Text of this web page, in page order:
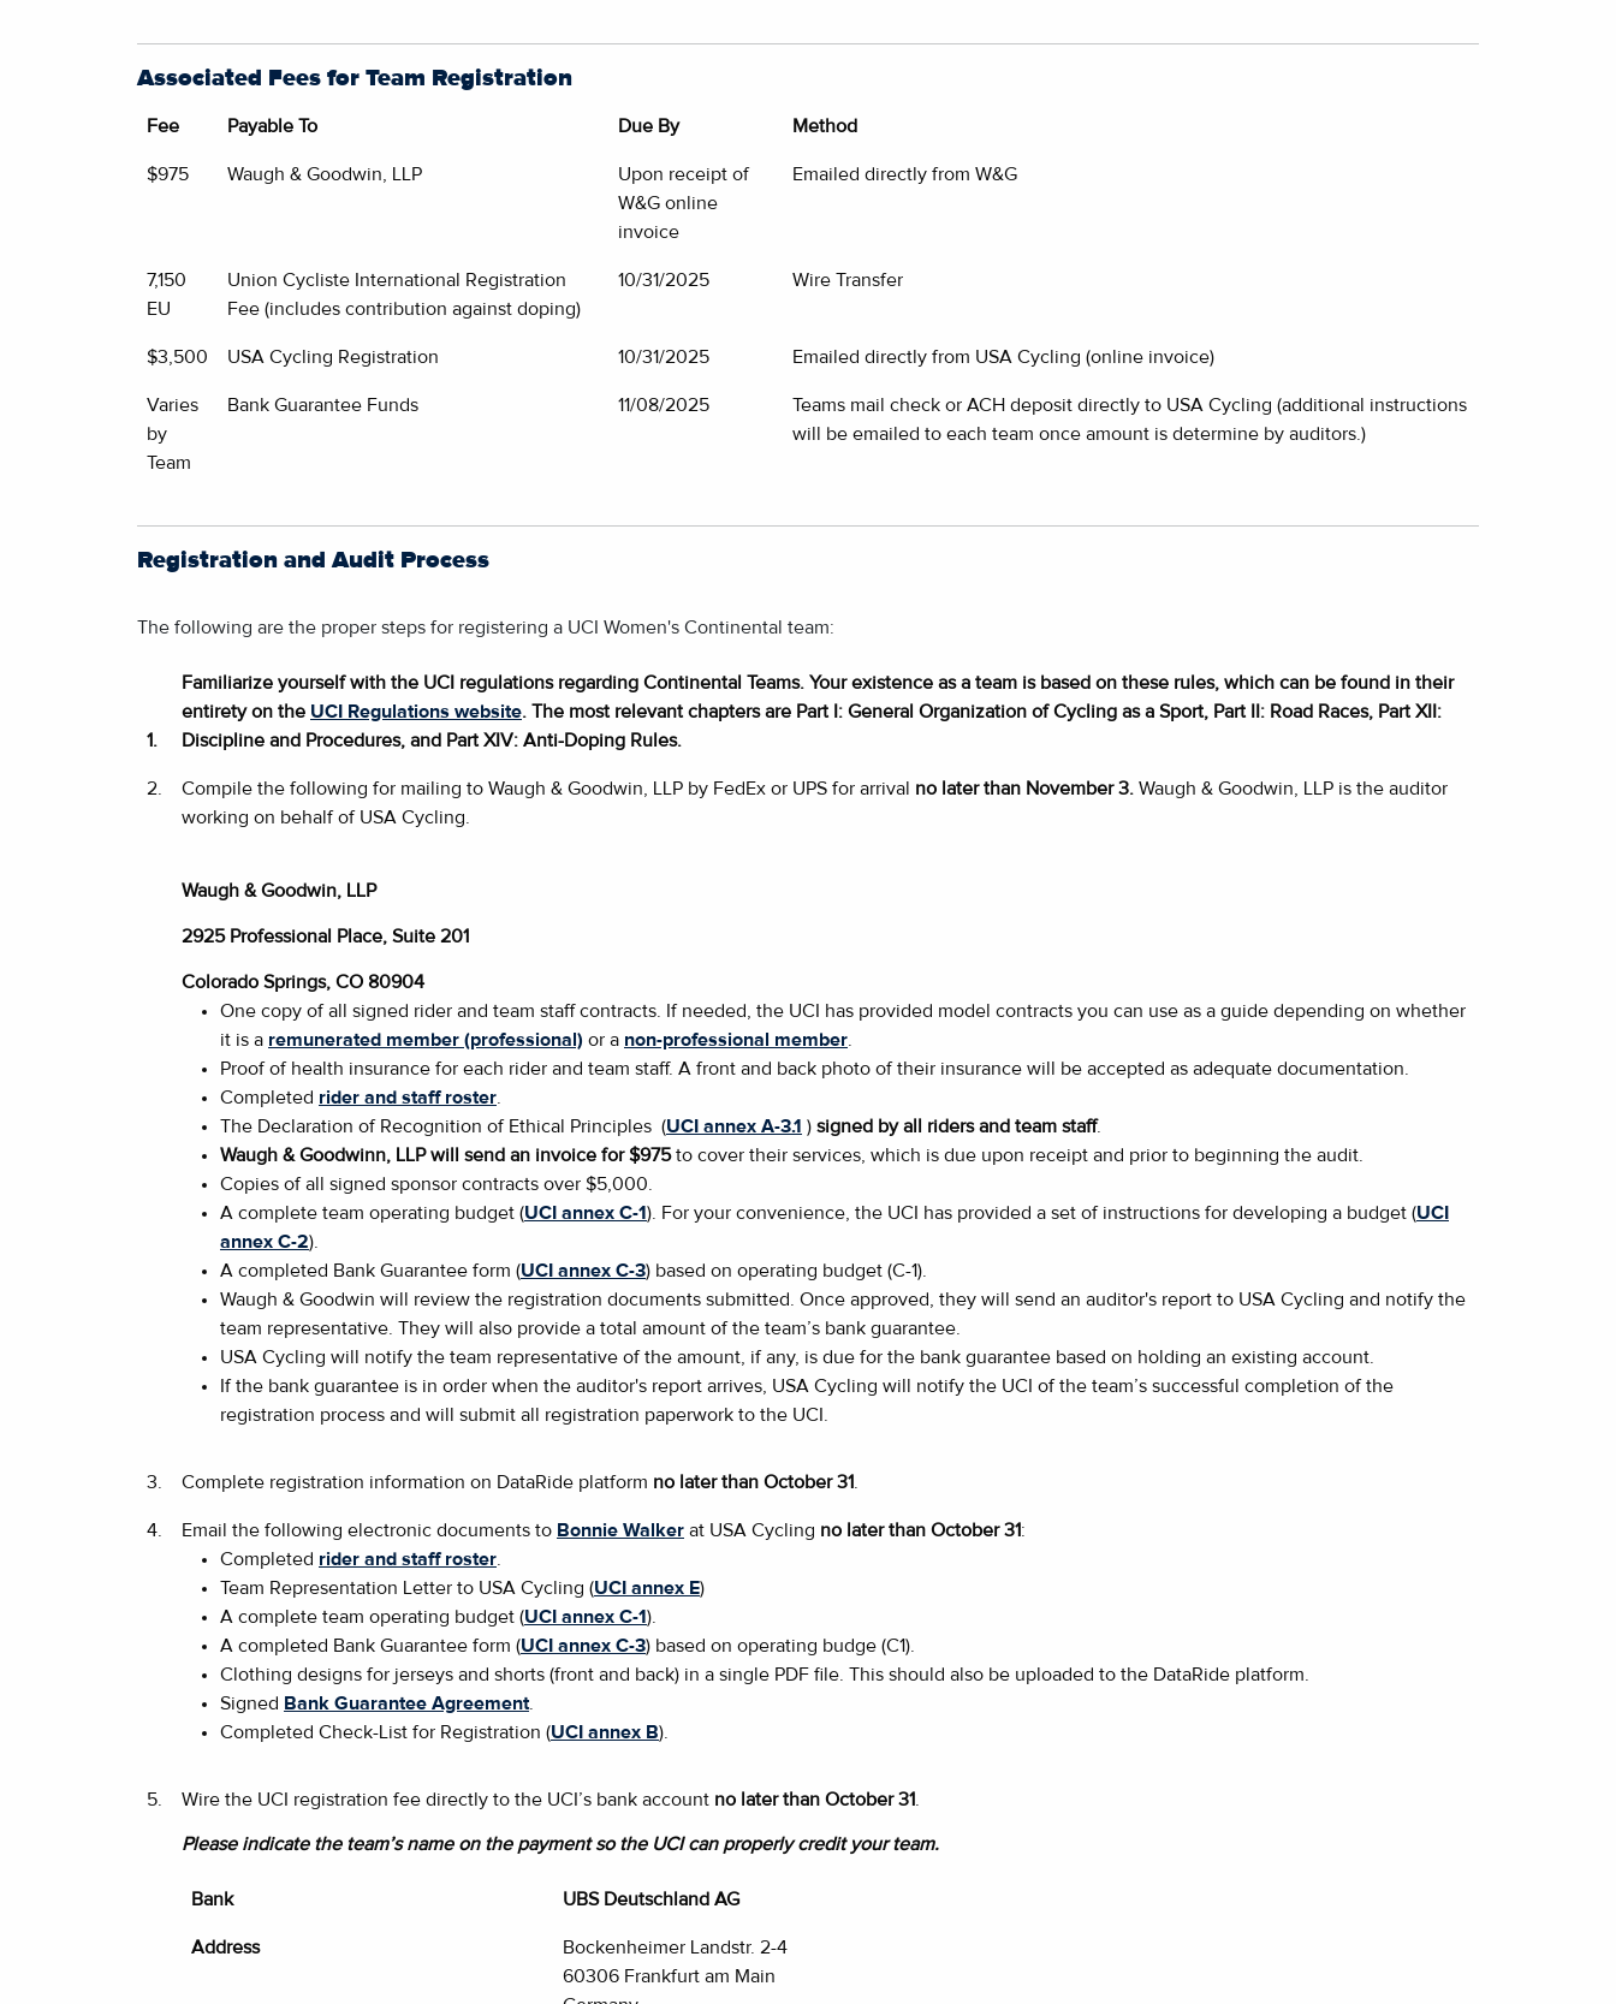
Associated Fees for Team Registration
Fee Payable To Due By Method
$975 Waugh & Goodwin, LLP
Upon receipt of
W&G online
invoice
Emailed directly from W&G
7,150
EU
Union Cycliste International Registration
Fee (includes contribution against doping)
10/31/2025 Wire Transfer
$3,500 USA Cycling Registration 10/31/2025 Emailed directly from USA Cycling (online invoice)
Varies
by
Team
Bank Guarantee Funds 11/08/2025
Teams mail check or ACH deposit directly to USA Cycling (additional instructions
will be emailed to each team once amount is determine by auditors.)
Registration and Audit Process
The following are the proper steps for registering a UCI Women's Continental team:
1.
Familiarize yourself with the UCI regulations regarding Continental Teams. Your existence as a team is based on these rules, which can be found in their
entirety on the UCI Regulations website. The most relevant chapters are Part I: General Organization of Cycling as a Sport, Part II: Road Races, Part XII:
Discipline and Procedures, and Part XIV: Anti-Doping Rules.
2. Compile the following for mailing to Waugh & Goodwin, LLP by FedEx or UPS for arrival no later than November 3. Waugh & Goodwin, LLP is the auditor
working on behalf of USA Cycling.
Waugh & Goodwin, LLP
2925 Professional Place, Suite 201
Colorado Springs, CO 80904
One copy of all signed rider and team staff contracts. If needed, the UCI has provided model contracts you can use as a guide depending on whether
it is a remunerated member (professional) or a non-professional member
Proof of health insurance for each rider and team staff. A front and back photo of their insurance will be accepted as adequate documentation.
Completed rider and staff roster
The Declaration of Recognition of Ethical Principles (UCI annex A-3.1 ) signed by all riders and team staff.
Waugh & Goodwinn, LLP will send an invoice for $975to cover their services, which is due upon receipt and prior to beginning the audit.
Copies of all signed sponsor contracts over $5,000.
A complete team operating budget (UCI annex C-1). For your convenience, the UCI has provided a set of instructions for developing a budget (UCI
annex C-2).
A completed Bank Guarantee form (UCI annex C-3) based on operating budget (C-1).
Waugh & Goodwin will review the registration documents submitted. Once approved, they will send an auditor's report to USA Cycling and notify the
team representative. They will also provide a total amount of the team’s bank guarantee.
USA Cycling will notify the team representative of the amount, if any, is due for the bank guarantee based on holding an existing account.
If the bank guarantee is in order when the auditor's report arrives, USA Cycling will notify the UCI of the team’s successful completion of the
registration process and will submit all registration paperwork to the UCI.
3. Complete registration information on DataRide platform no later than October 31
4. Email the following electronic documents to Bonnie Walker at USA Cycling no later than October 31:
Completed rider and staff roster
Team Representation Letter to USA Cycling (UCI annex E)
A complete team operating budget (UCI annex C-1).
A completed Bank Guarantee form (UCI annex C-3) based on operating budge (C1).
Clothing designs for jerseys and shorts (front and back) in a single PDF file. This should also be uploaded to the DataRide platform.
Signed Bank Guarantee Agreement
Completed Check-List for Registration (UCI annex B).
5. Wire the UCI registration fee directly to the UCI’s bank account no later than October 31
Please indicate the team’s name on the payment so the UCI can properly credit your team.
Bank UBS Deutschland AG
Address
Bockenheimer Landstr. 2-4
60306 Frankfurt am Main